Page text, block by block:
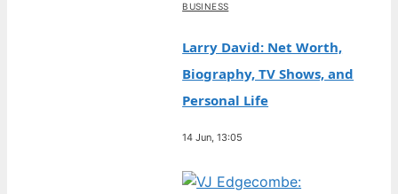
BUSINESS
Larry David: Net Worth,
Biography, TV Shows, and
Personal Life
14 Jun, 13:05